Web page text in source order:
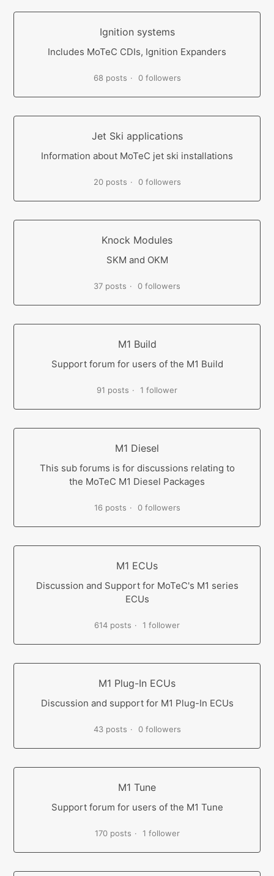
Ignition systems
Includes MoTeC CDIs, Ignition Expanders
68 posts 0 followers
Jet Ski applications
Information about MoTeC jet ski installations
20 posts 0 followers
Knock Modules
SKM and OKM
37 posts 0 followers
M1 Build
Support forum for users of the M1 Build
91 posts 1 follower
M1 Diesel
This sub forums is for discussions relating to
the MoTeC M1 Diesel Packages
16 posts 0 followers
M1 ECUs
Discussion and Support for MoTeC's M1 series
ECUs
614 posts 1 follower
M1 Plug-In ECUs
Discussion and support for M1 Plug-In ECUs
43 posts 0 followers
M1 Tune
Support forum for users of the M1 Tune
170 posts 1 follower